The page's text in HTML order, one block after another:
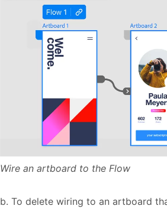
Wire an artboard to the Flow
b. To delete wiring to an artboard